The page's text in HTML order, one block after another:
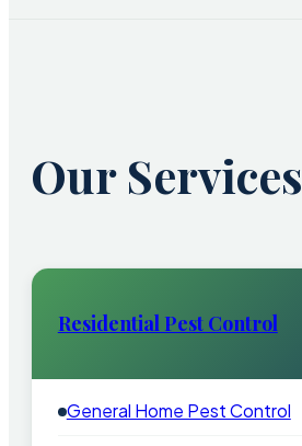
Our Services
Residential Pest Control
General Home Pest Control